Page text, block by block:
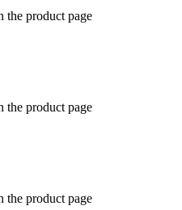
the product page
the product page
the product page